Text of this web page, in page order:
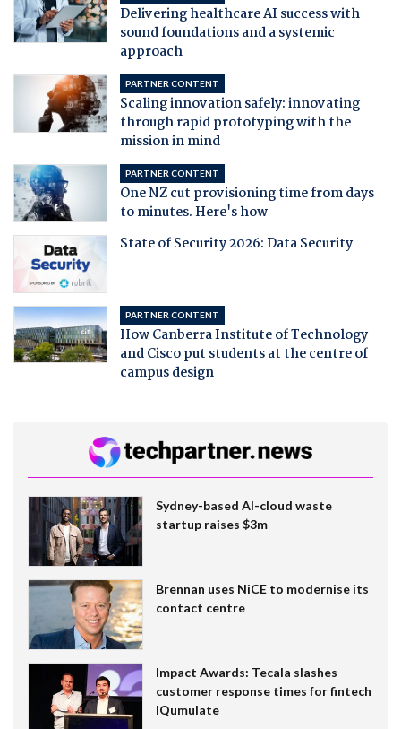
Delivering healthcare AI success with
sound foundations and a systemic
approach
PARTNER CONTENT
Scaling innovation safely: innovating
through rapid prototyping with the
mission in mind
PARTNER CONTENT
One NZ cut provisioning time from days
to minutes. Here's how
State of Security 2026: Data Security
PARTNER CONTENT
How Canberra Institute of Technology
and Cisco put students at the centre of
campus design
Sydney-based AI-cloud waste
startup raises $3m
Brennan uses NiCE to modernise its
contact centre
Impact Awards: Tecala slashes
customer response times for fintech
IQumulate